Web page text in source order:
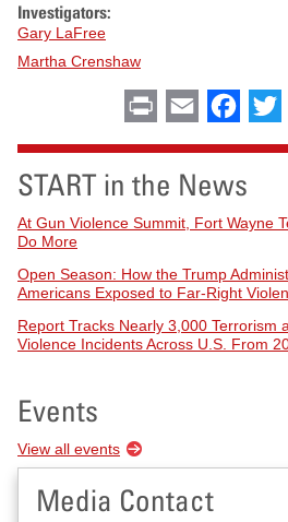
Investigators:
Gary LaFree
Martha Crenshaw
Print Email
START in the News
At Gun Violence Summit, Fort Wayne
Do More
Open Season: How the Trump
Americans Exposed to Far-Right
Report Tracks Nearly 3,000 Terrorism
Violence Incidents Across U.S. From
Events
View all events
Media Contact